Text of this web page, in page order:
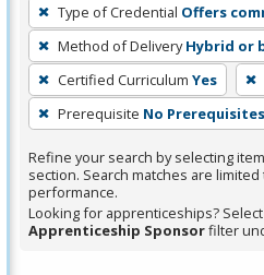
filter,
press
Enter
or
Spacebar.
Type of Credential Offers
Method of Delivery Hybrid or
Certified Curriculum Yes
Prerequisite No Prerequisites
Refine your search by selecting
section. Search matches are limited
performance.
Looking for apprenticeships?
Apprenticeship Sponsorfilter